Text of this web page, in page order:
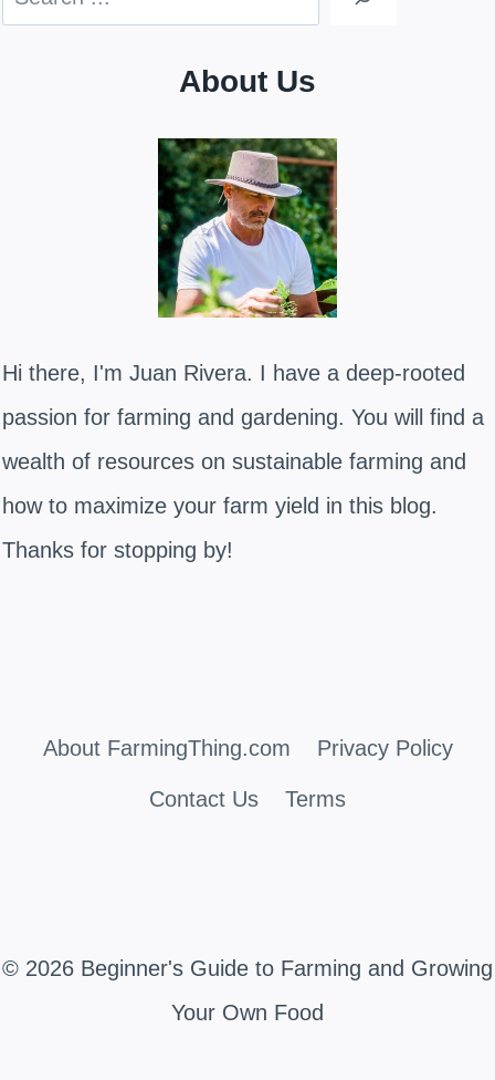
About Us
Hi there, I'm Juan Rivera. I have a deep-rooted
passion for farming and gardening. You will find a
wealth of resources on sustainable farming and
how to maximize your farm yield in this blog.
Thanks for stopping by!
About FarmingThing.com Privacy Policy
Contact Us Terms
© 2026 Beginner's Guide to Farming and Growing
Your Own Food